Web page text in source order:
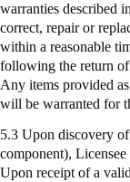
warranties described
correct, repair or
within a reasonable
following the return
Any items provided
will be warranted for
5.3 Upon discovery
component), Licensee
Upon receipt of a